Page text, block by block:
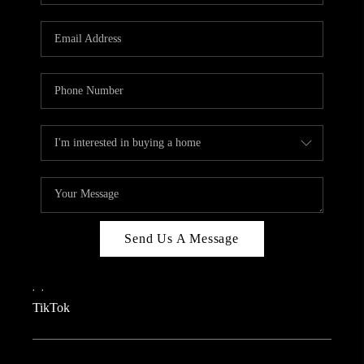
REVIEWS
CONNECT
TOP AREAS
TEACHER GIVEAWAY
BLOG
TikTok
Send Us A Message
, ,
TikTok